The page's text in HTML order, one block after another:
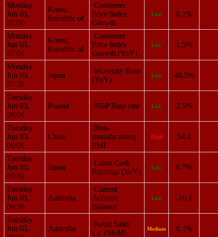
Monday
Jun 03,
07:00
Korea,
Republic of
Consumer
Price Index
Growth
Low 0.1%
Monday
Jun 03,
07:00
Korea,
Republic of
Consumer
Price Index
Growth (YoY)
Low 1.5%
Monday
Jun 03,
07:50
Japan
Monetary Base
(YoY)
Low 48.5%
Tuesday
Jun 03,
08:00
Poland NBP Base rate Low 2.5%
Tuesday
Jun 03,
09:00
China
Non-
manufacturing
PMI
High 54.8
Tuesday
Jun 03,
09:30
Japan
Labor Cash
Earnings (YoY)
Low 0.7%
Tuesday
Jun 03,
09:30
Australia
Current
Account
Balance
Low -10.1
Tuesday
Jun 03,
Australia
Retail Sales
s.a. (MoM)
Medium 0.1%